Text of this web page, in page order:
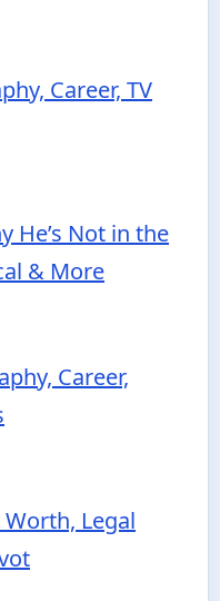
Career, TV
He’s Not in the
& More
Career,
Legal